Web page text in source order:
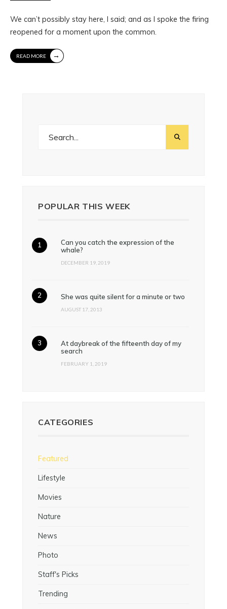
We can’t possibly stay here, I said; and as I spoke the firing
reopened for a moment upon the common.
READ MORE →
POPULAR THIS WEEK
Can you catch the expression of the
whale?
DECEMBER 19, 2019
She was quite silent for a minute or two
AUGUST 17, 2013
At daybreak of the fifteenth day of my
search
FEBRUARY 1, 2019
CATEGORIES
Featured
Lifestyle
Movies
Nature
News
Photo
Staff's Picks
Trending